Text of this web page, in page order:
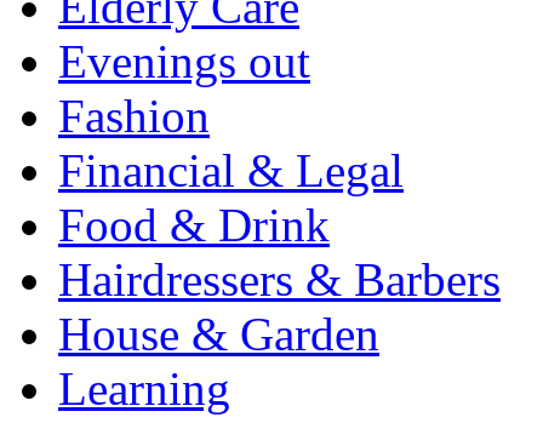
Evenings out
Fashion
Financial & Legal
Food & Drink
Hairdressers & Barbers
House & Garden
Learning